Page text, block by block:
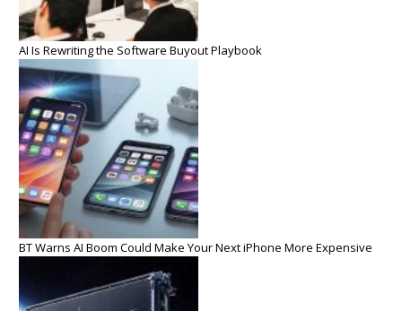
AI Is Rewriting the Software Buyout Playbook
BT Warns AI Boom Could Make Your Next iPhone More Expensive